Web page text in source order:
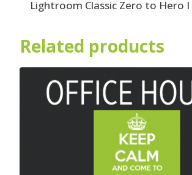
Lightroom Classic Zero to Hero I
Related products